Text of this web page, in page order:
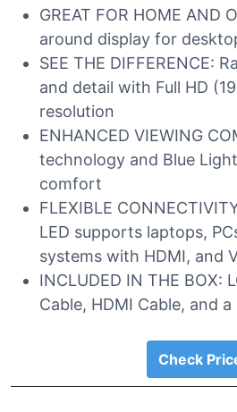
GREAT FOR HOME AND
around display for
SEE THE DIFFERENCE:
and detail with Full HD
resolution
ENHANCED VIEWING
technology and Blue
comfort
FLEXIBLE
LED supports laptops,
systems with HDMI, and
INCLUDED IN THE BOX:
Cable, HDMI Cable, and
Check